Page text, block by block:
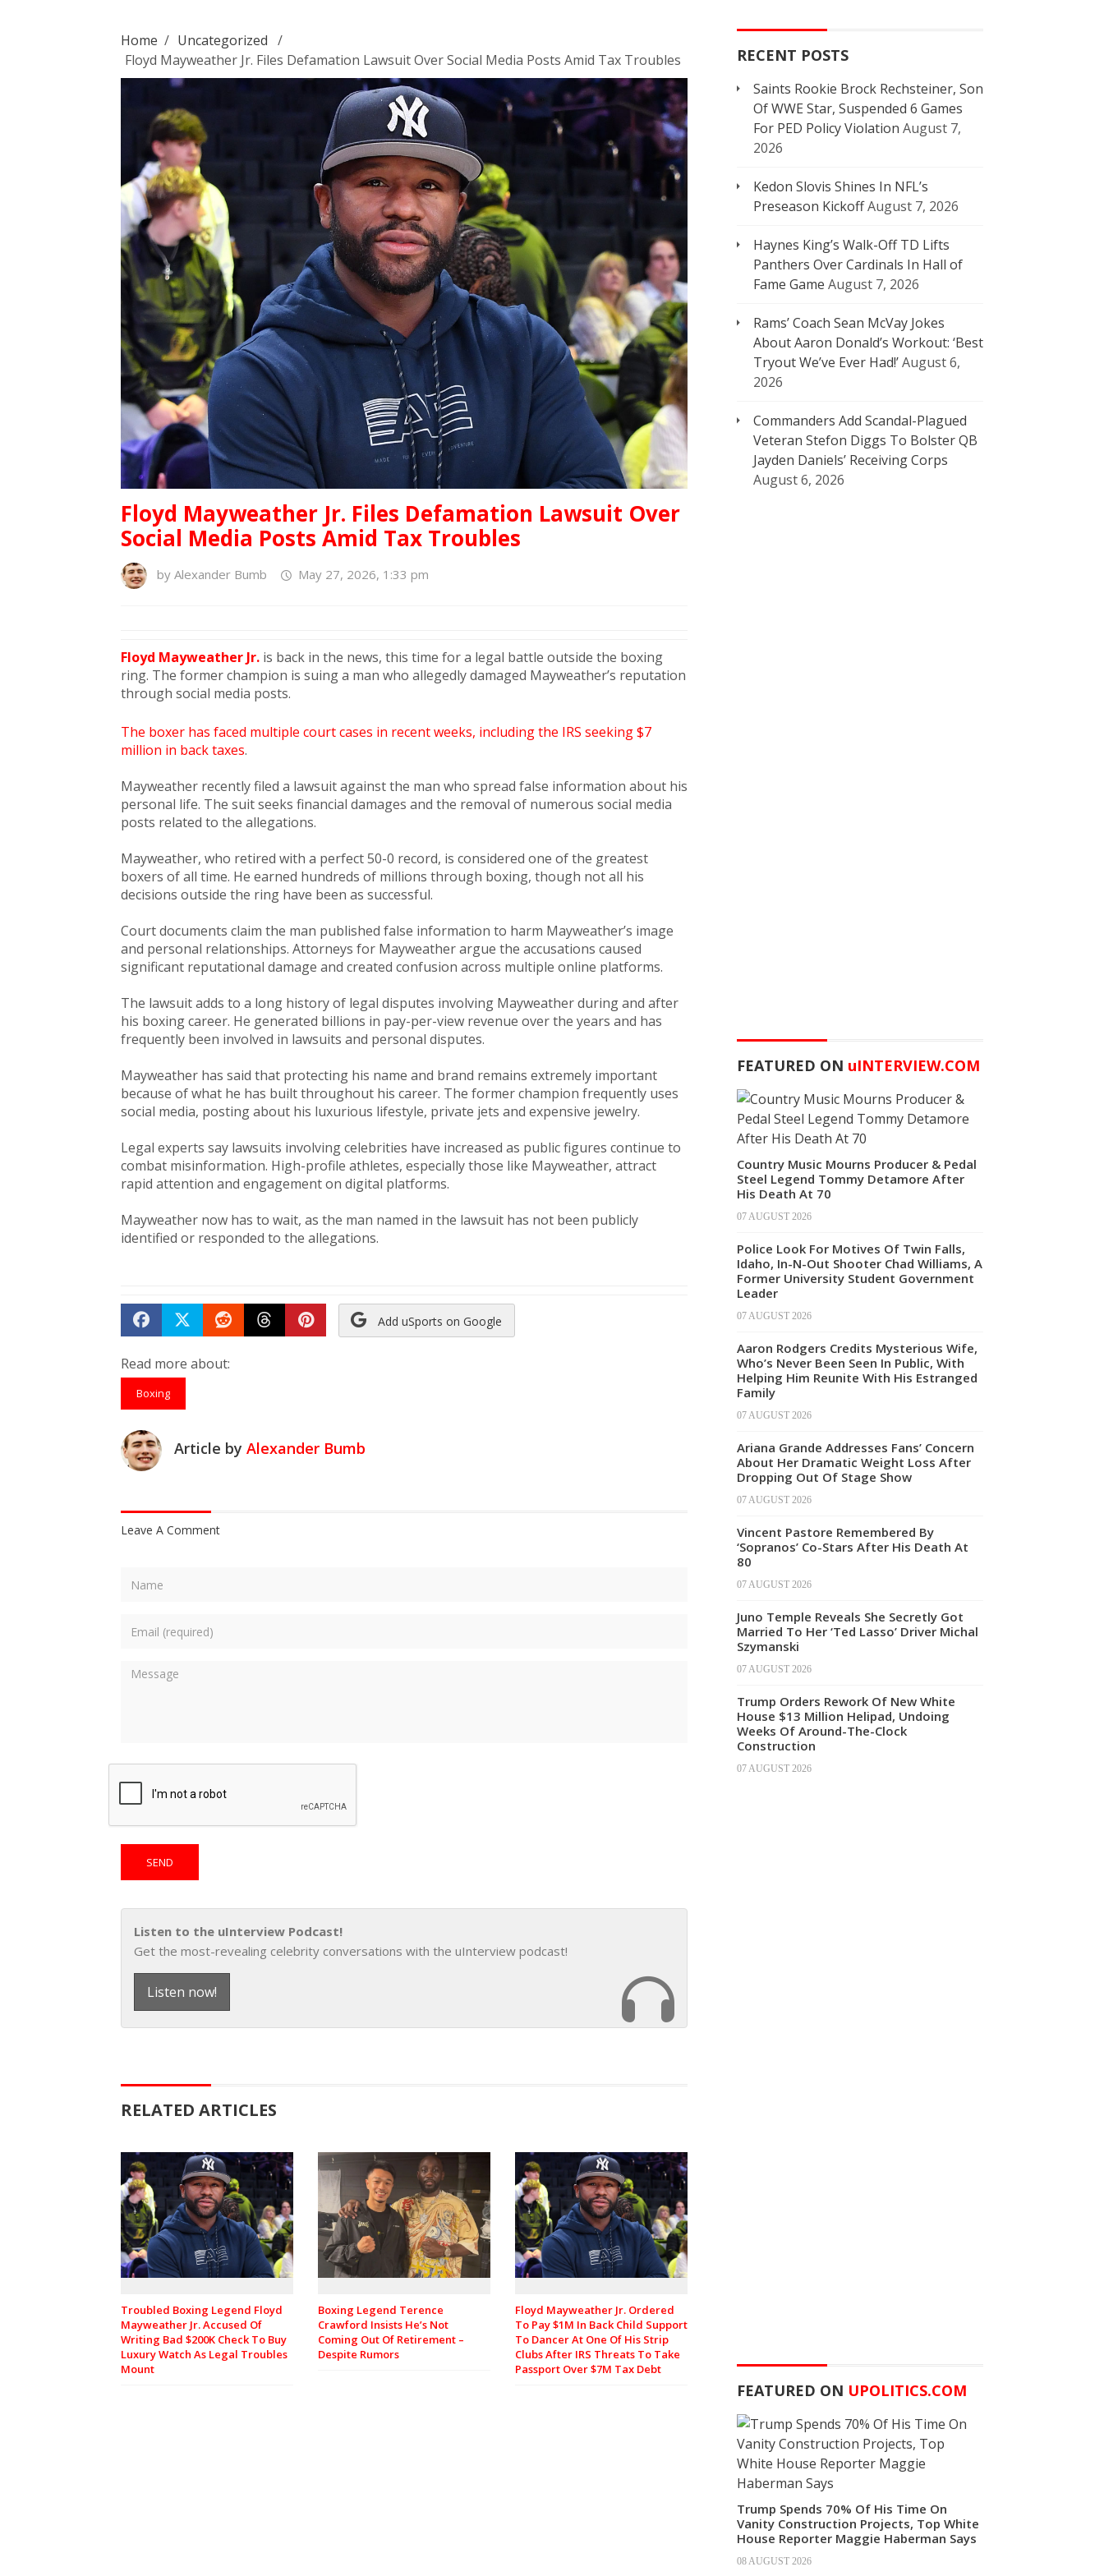
Home / Uncategorized /
Floyd Mayweather Jr. Files Defamation Lawsuit Over Social Media Posts Amid Tax Troubles
Floyd Mayweather Jr. Files Defamation Lawsuit Over
Social Media Posts Amid Tax Troubles
by Alexander Bumb May 27, 2026, 1:33 pm
Floyd Mayweather Jr. is back in the news, this time for a legal battle outside the boxing
ring. The former champion is suing a man who allegedly damaged Mayweather’s reputation
through social media posts.
The boxer has faced multiple court cases in recent weeks, including the IRS seeking $7
million in back taxes.
Mayweather recently filed a lawsuit against the man who spread false information about his
personal life. The suit seeks financial damages and the removal of numerous social media
posts related to the allegations.
Mayweather, who retired with a perfect 50-0 record, is considered one of the greatest
boxers of all time. He earned hundreds of millions through boxing, though not all his
decisions outside the ring have been as successful.
Court documents claim the man published false information to harm Mayweather’s image
and personal relationships. Attorneys for Mayweather argue the accusations caused
significant reputational damage and created confusion across multiple online platforms.
The lawsuit adds to a long history of legal disputes involving Mayweather during and after
his boxing career. He generated billions in pay-per-view revenue over the years and has
frequently been involved in lawsuits and personal disputes.
Mayweather has said that protecting his name and brand remains extremely important
because of what he has built throughout his career. The former champion frequently uses
social media, posting about his luxurious lifestyle, private jets and expensive jewelry.
Legal experts say lawsuits involving celebrities have increased as public figures continue to
combat misinformation. High-profile athletes, especially those like Mayweather, attract
rapid attention and engagement on digital platforms.
Mayweather now has to wait, as the man named in the lawsuit has not been publicly
identified or responded to the allegations.
Share on Facebook
TweetSubmit to Reddit
Submit to Threads
Submit to Pinterest
Add uSports on Google
Read more about:
Boxing
Article by Alexander Bumb
Leave A Comment
Listen to the uInterview Podcast!
Get the most-revealing celebrity conversations with the uInterview podcast!
Listen now!
RELATED ARTICLES
Troubled Boxing Legend Floyd
Mayweather Jr. Accused Of
Writing Bad $200K Check To Buy
Luxury Watch As Legal Troubles
Mount
Boxing Legend Terence
Crawford Insists He’s Not
Coming Out Of Retirement –
Despite Rumors
Floyd Mayweather Jr. Ordered
To Pay $1M In Back Child Support
To Dancer At One Of His Strip
Clubs After IRS Threats To Take
Passport Over $7M Tax Debt
RECENT POSTS
Saints Rookie Brock Rechsteiner, Son
Of WWE Star, Suspended 6 Games
For PED Policy Violation August 7,
2026
Kedon Slovis Shines In NFL’s
Preseason KickoffAugust 7, 2026
Haynes King’s Walk-Off TD Lifts
Panthers Over Cardinals In Hall of
Fame Game August 7, 2026
Rams’ Coach Sean McVay Jokes
About Aaron Donald’s Workout: ‘Best
Tryout We’ve Ever Had!’August 6,
2026
Commanders Add Scandal-Plagued
Veteran Stefon Diggs To Bolster QB
Jayden Daniels’ Receiving Corps
August 6, 2026
FEATURED ON uINTERVIEW.COM
Country Music Mourns Producer & Pedal
Steel Legend Tommy Detamore After
His Death At 70
07 AUGUST 2026
Police Look For Motives Of Twin Falls,
Idaho, In-N-Out Shooter Chad Williams, A
Former University Student Government
Leader
07 AUGUST 2026
Aaron Rodgers Credits Mysterious Wife,
Who’s Never Been Seen In Public, With
Helping Him Reunite With His Estranged
Family
07 AUGUST 2026
Ariana Grande Addresses Fans’ Concern
About Her Dramatic Weight Loss After
Dropping Out Of Stage Show
07 AUGUST 2026
Vincent Pastore Remembered By
‘Sopranos’ Co-Stars After His Death At
80
07 AUGUST 2026
Juno Temple Reveals She Secretly Got
Married To Her ‘Ted Lasso’ Driver Michal
Szymanski
07 AUGUST 2026
Trump Orders Rework Of New White
House $13 Million Helipad, Undoing
Weeks Of Around-The-Clock
Construction
07 AUGUST 2026
FEATURED ON UPOLITICS.COM
Trump Spends 70% Of His Time On
Vanity Construction Projects, Top White
House Reporter Maggie Haberman Says
08 AUGUST 2026